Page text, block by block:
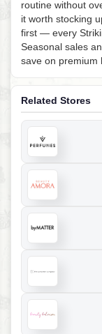
routine without
it worth stocking
first — every
Seasonal sales
save on premium
Related Stores